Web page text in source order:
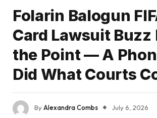
Folarin Balogun
Card Lawsuit Buzz
the Point — A
Did What Courts
ByAlexandra Combs
July 6, 2026